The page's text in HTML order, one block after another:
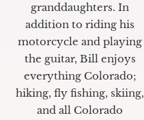
granddaughters. In
addition to riding his
motorcycle and playing
the guitar, Bill enjoys
everything Colorado;
hiking, fly fishing, skiing,
and all Colorado